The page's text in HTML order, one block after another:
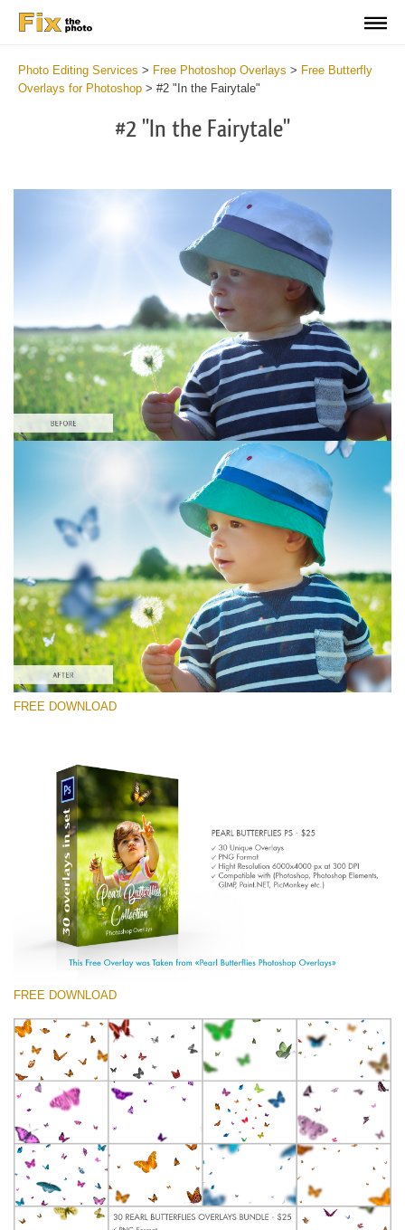
Photo Editing Services > Free Photoshop Overlays > Free Butterfly
Overlays for Photoshop > #2 "In the Fairytale"
#2 "In the Fairytale"
Please select
Free Photoshop Overlay #2
Small 800*600px
Pearl Butterflies
(30 Overlays)
Large 6000*4000px
Entire Collection
(1783 Overlays)
Large 6000*4000px
Free download
FREE DOWNLOAD
FREE DOWNLOAD